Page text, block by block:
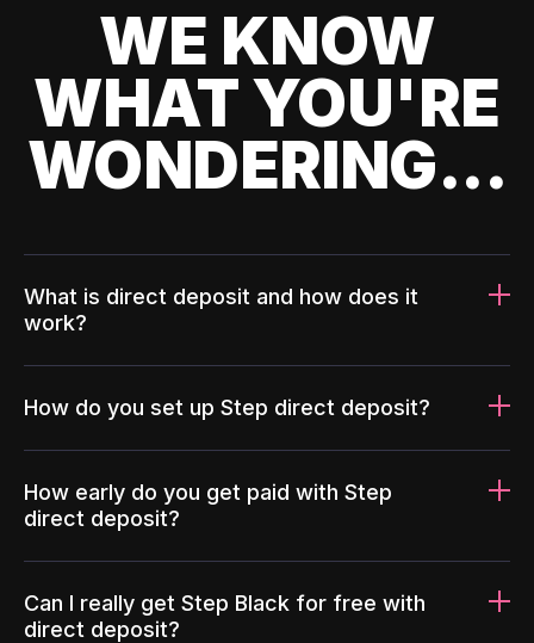
WE KNOW
WHAT YOU'RE
WONDERING...
What is direct deposit and how does it
work?
How do you set up Step direct deposit?
How early do you get paid with Step
direct deposit?
Can I really get Step Black for free with
direct deposit?